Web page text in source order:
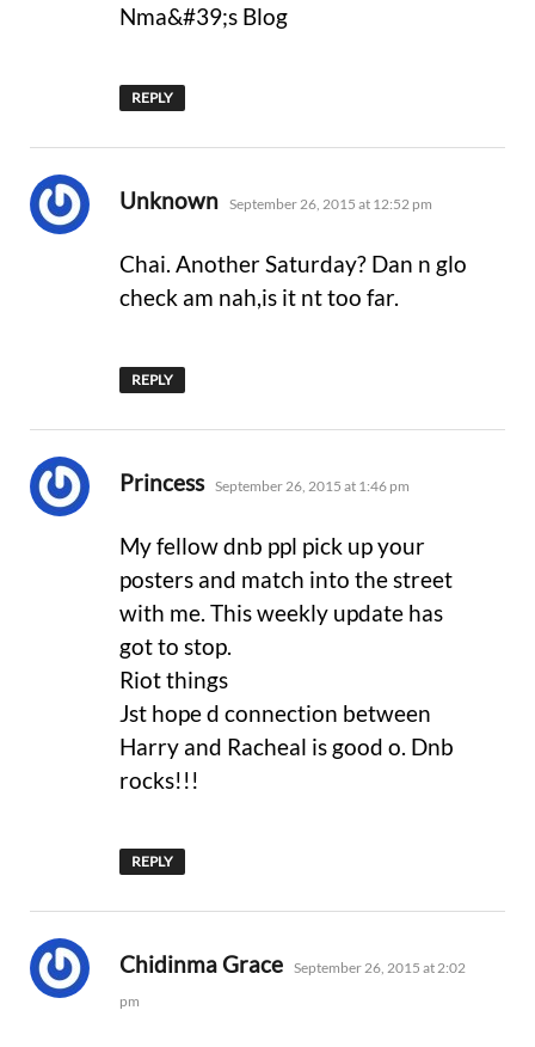
Nma&#39;s Blog
REPLY
Unknown says:
September 26, 2015 at 12:52 pm
Chai. Another Saturday? Dan n glo
check am nah,is it nt too far.
REPLY
Princess says:
September 26, 2015 at 1:46 pm
My fellow dnb ppl pick up your
posters and match into the street
with me. This weekly update has
got to stop.
Riot things
Jst hope d connection between
Harry and Racheal is good o. Dnb
rocks!!!
REPLY
Chidinma Grace says:
September 26, 2015 at 2:02
pm